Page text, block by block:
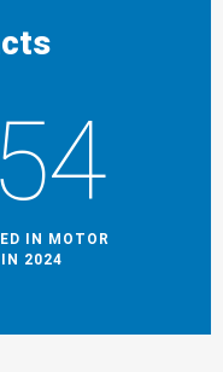
IN MOTOR
IN 2024